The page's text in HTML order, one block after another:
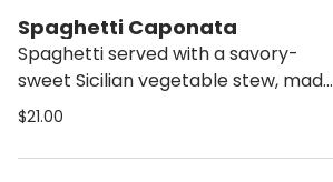
Spaghetti Caponata
Spaghetti served with a savory-
sweet Sicilian vegetable stew, made
with eggplant, tomatoes, olives, and
Available
$21.00